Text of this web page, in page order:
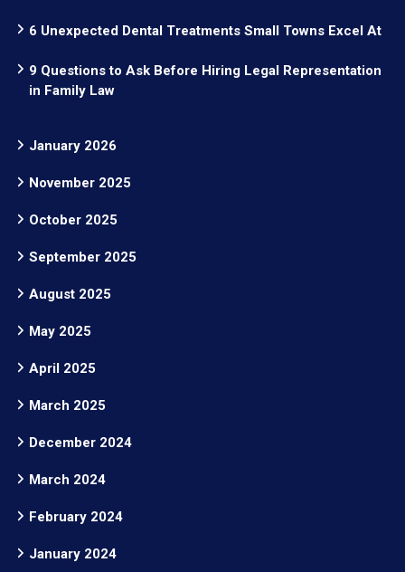
6 Unexpected Dental Treatments Small Towns Excel At
9 Questions to Ask Before Hiring Legal Representation
in Family Law
January 2026
November 2025
October 2025
September 2025
August 2025
May 2025
April 2025
March 2025
December 2024
March 2024
February 2024
January 2024